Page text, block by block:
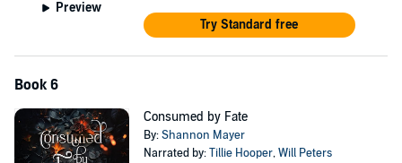
Preview
Try Standard free
Book 6
Consumed by Fate
By:Shannon Mayer
Narrated by:Tillie Hooper,Will Peters